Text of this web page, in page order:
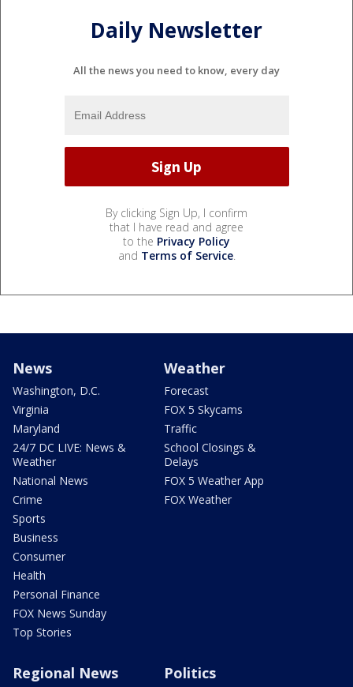
Daily Newsletter
All the news you need to know, every day
By clicking Sign Up, I confirm
that I have read and agree
to the Privacy Policy
and Terms of Service.
News
Washington, D.C.
Virginia
Maryland
24/7 DC LIVE: News &
Weather
National News
Crime
Sports
Business
Consumer
Health
Personal Finance
FOX News Sunday
Top Stories
Weather
Forecast
FOX 5 Skycams
Traffic
School Closings &
Delays
FOX 5 Weather App
FOX Weather
Regional News Politics